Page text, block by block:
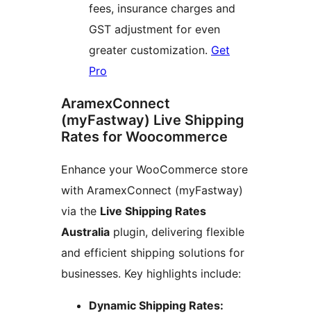
fees, insurance charges and
GST adjustment for even
greater customization. Get
Pro
AramexConnect
(myFastway) Live Shipping
Rates for Woocommerce
Enhance your WooCommerce store
with AramexConnect (myFastway)
via the Live Shipping Rates
Australia plugin, delivering flexible
and efficient shipping solutions for
businesses. Key highlights include:
Dynamic Shipping Rates: